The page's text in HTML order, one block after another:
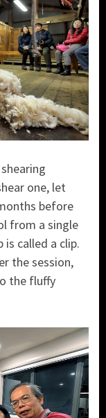
one, let
before
from a single
is called a clip.
the session,
the fluffy